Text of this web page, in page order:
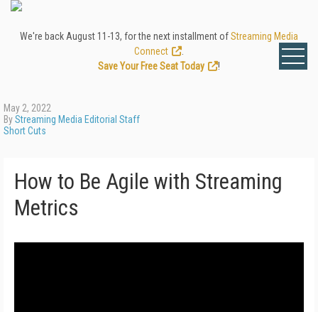
We're back August 11-13, for the next installment ofStreaming Media
Connect
Save Your Free Seat Today
!
May 2, 2022
ByStreaming Media Editorial Staff
Short Cuts
How to Be Agile with Streaming
Metrics